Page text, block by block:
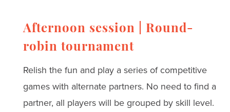
Afternoon session | Round-
robin tournament
Relish the fun and play a series of competitive
games with alternate partners. No need to find a
partner, all players will be grouped by skill level.